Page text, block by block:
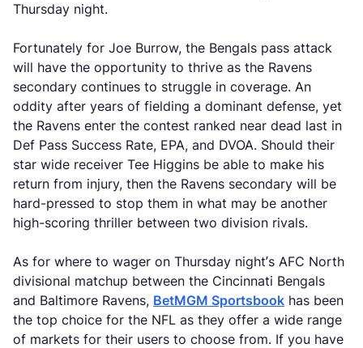
Thursday night.
Fortunately for Joe Burrow, the Bengals pass attack
will have the opportunity to thrive as the Ravens
secondary continues to struggle in coverage. An
oddity after years of fielding a dominant defense, yet
the Ravens enter the contest ranked near dead last in
Def Pass Success Rate, EPA, and DVOA. Should their
star wide receiver Tee Higgins be able to make his
return from injury, then the Ravens secondary will be
hard-pressed to stop them in what may be another
high-scoring thriller between two division rivals.
As for where to wager on Thursday night’s AFC North
divisional matchup between the Cincinnati Bengals
and Baltimore Ravens, BetMGM Sportsbook has been
the top choice for the NFL as they offer a wide range
of markets for their users to choose from. If you have